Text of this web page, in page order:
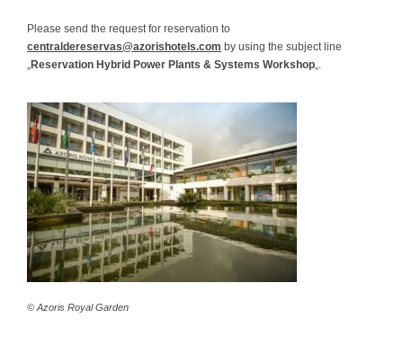
Please send the request for reservation to
centraldereservas@azorishotels.com by using the subject line
Reservation Hybrid Power Plants & Systems Workshop
© Azoris Royal Garden